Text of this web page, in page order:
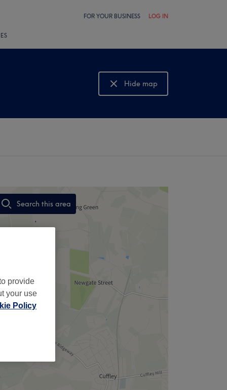
FOR YOUR BUSINESS LOG IN
Hide map
Show map
Search this area
,
provide
your use
Policy